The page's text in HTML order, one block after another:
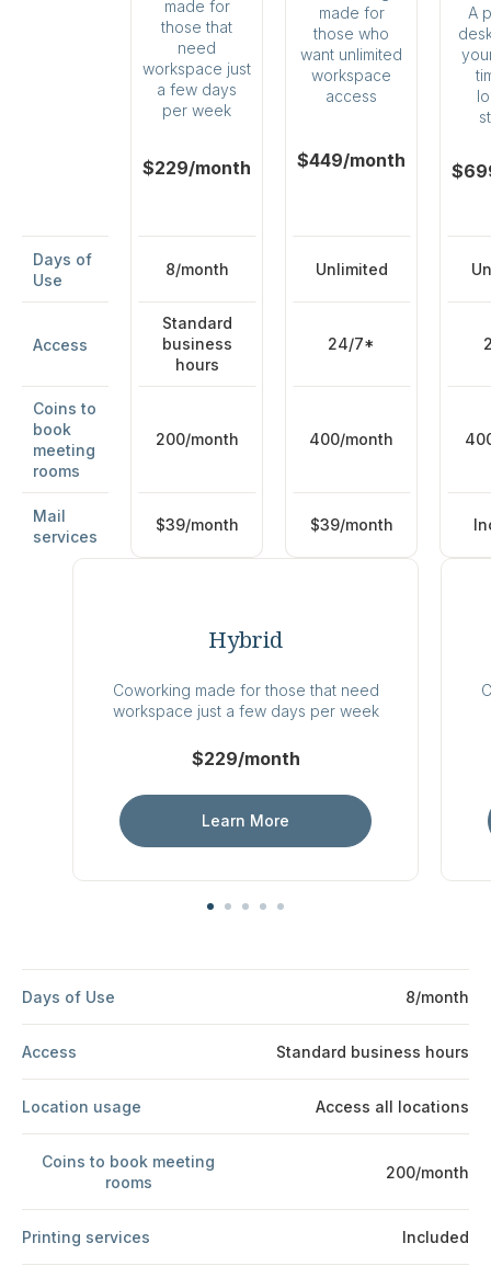
made for
those that
need
workspace just
a few days
per week
$229/month
made for
those who
want unlimited
workspace
access
$449/month
A
Days of
Use
8/month Unlimited
Access
Standard
business
hours
24/7*
Coins to
book
meeting
rooms
200/month 400/month
Mail
services
$39/month $39/month
Hybrid
Coworking made for those that need
workspace just a few days per week
$229/month
Learn More
Days of Use 8/month
Access Standard business hours
Location usage Access all locations
Coins to book meeting
rooms
200/month
Printing services Included